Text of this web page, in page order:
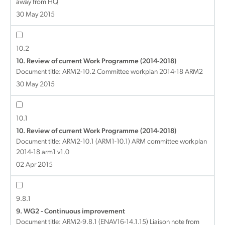
away from HQ
30 May 2015
10.2
10. Review of current Work Programme (2014-2018)
Document title: ARM2-10.2 Committee workplan 2014-18 ARM2
30 May 2015
10.1
10. Review of current Work Programme (2014-2018)
Document title: ARM2-10.1 (ARM1-10.1) ARM committee workplan
2014-18 arm1 v1.0
02 Apr 2015
9.8.1
9. WG2 - Continuous improvement
Document title: ARM2-9.8.1 (ENAV16-14.1.15) Liaison note from